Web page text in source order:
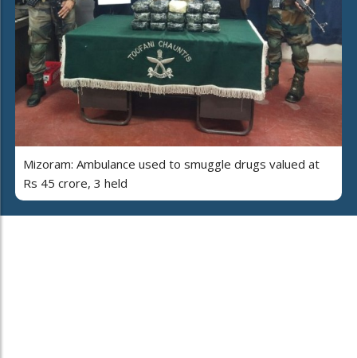
Mizoram: Ambulance used to smuggle drugs valued at
Rs 45 crore, 3 held